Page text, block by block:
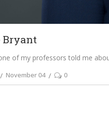
Bryant
of my professors told me
November 04 0